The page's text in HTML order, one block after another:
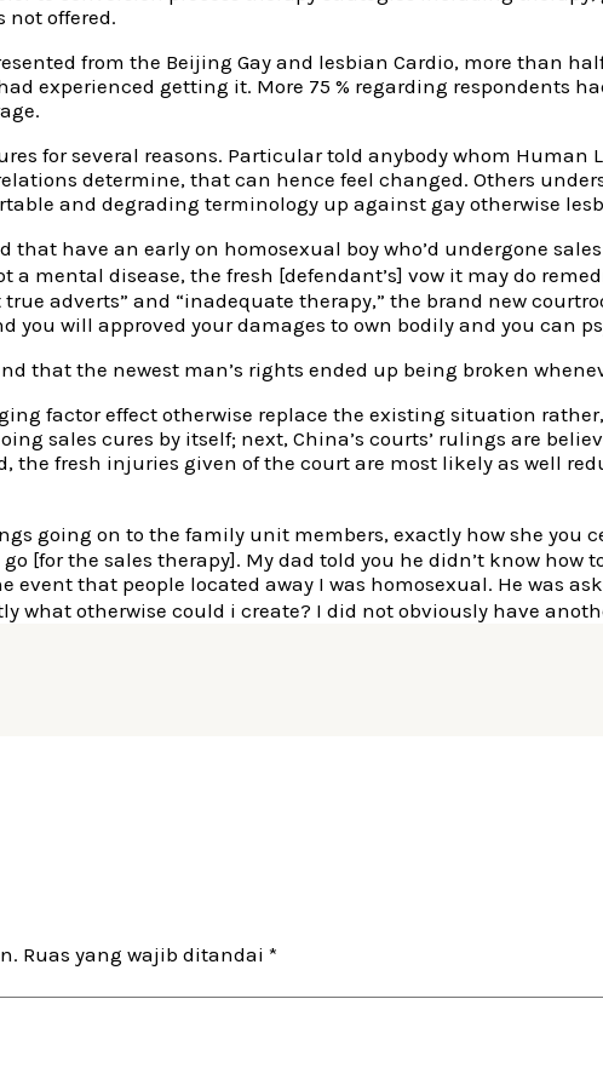
not offered.
from the Beijing Gay and lesbian Cardio, more than
experienced getting it. More 75 % regarding respondents
for several reasons. Particular told anybody whom Human
determine, that can hence feel changed. Others
and degrading terminology up against gay otherwise
have an early on homosexual boy who’d undergone
mental disease, the fresh [defendant’s] vow it may do
adverts” and “inadequate therapy,” the brand new
will approved your damages to own bodily and you can
that the newest man’s rights ended up being broken
factor effect otherwise replace the existing situation
sales cures by itself; next, China’s courts’ rulings are
fresh injuries given of the court are most likely as well
going on to the family unit members, exactly how she you
[for the sales therapy]. My dad told you he didn’t know how
that people located away I was homosexual. He was
what otherwise could i create? I did not obviously have
Ruas yang wajib ditandai*